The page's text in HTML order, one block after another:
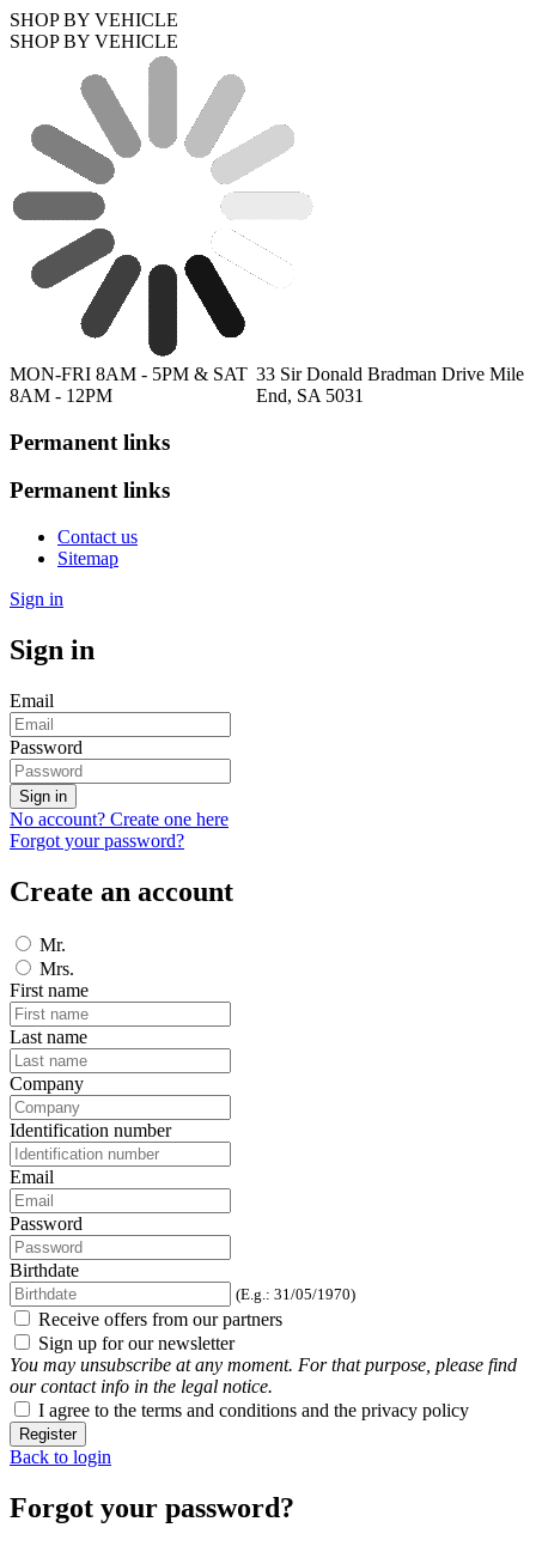
SHOP BY VEHICLE
SHOP BY VEHICLE
MON-FRI 8AM - 5PM & SAT
8AM - 12PM
33 Sir Donald Bradman Drive Mile
End, SA 5031
Permanent links
Permanent links
Contact us
Sitemap
Sign in
Sign in
Email
Password
Sign in
No account? Create one here
Forgot your password?
Create an account
Mr.
Mrs.
First name
Last name
Company
Identification number
Email
Password
Birthdate
(E.g.: 31/05/1970)
Receive offers from our partners
Sign up for our newsletter
You may unsubscribe at any moment. For that purpose, please find
our contact info in the legal notice.
I agree to the terms and conditions and the privacy policy
Register
Back to login
Forgot your password?